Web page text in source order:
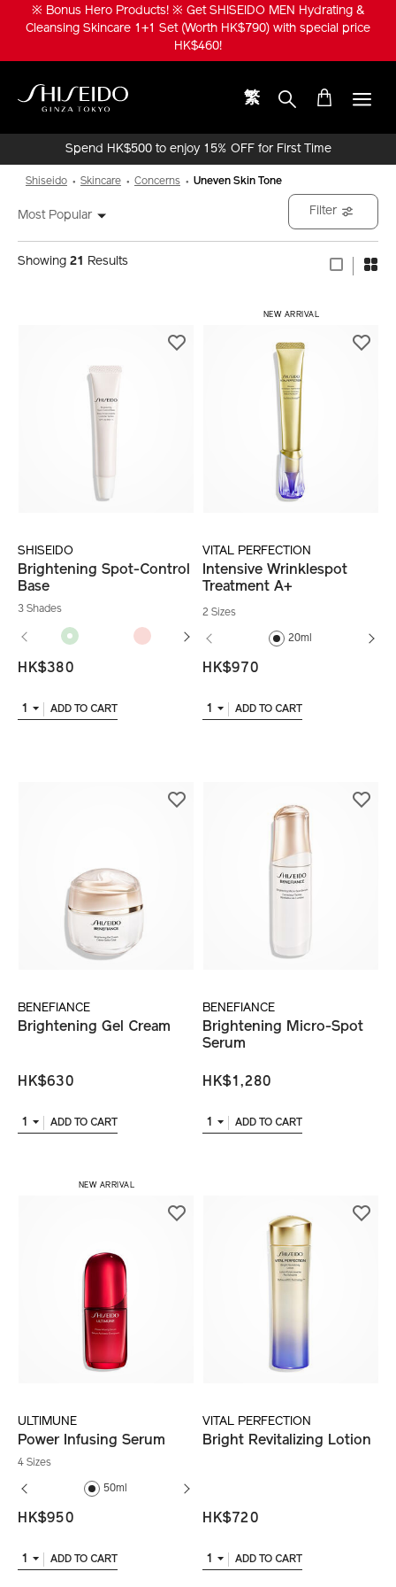
※ Bonus Hero Products! ※ Get SHISEIDO MEN Hydrating &
Cleansing Skincare 1+1 Set (Worth HK$790) with special price
HK$460!
繁
Spend HK$500 to enjoy 15% OFF for First Time
Shiseido Skincare Concerns Uneven Skin Tone
Most Popular
Showing 21 Results
Filter
SHISEIDO
Brightening Spot-Control
Base
3 Shades
HK$380
1 ADD TO CART
​ NEW ARRIVAL
VITAL PERFECTION
Intensive Wrinklespot
Treatment A+
2 Sizes
20ml
HK$970
1 ADD TO CART
BENEFIANCE
Brightening Gel Cream
HK$630
1 ADD TO CART
BENEFIANCE
Brightening Micro-Spot
Serum
HK$1,280
1 ADD TO CART
​ NEW ARRIVAL
ULTIMUNE
Power Infusing Serum
4 Sizes
50ml
HK$950
1 ADD TO CART
VITAL PERFECTION
Bright Revitalizing Lotion
HK$720
1 ADD TO CART